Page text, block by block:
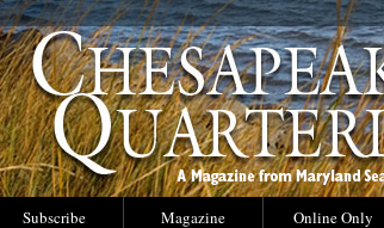
Subscribe Magazine Online Only